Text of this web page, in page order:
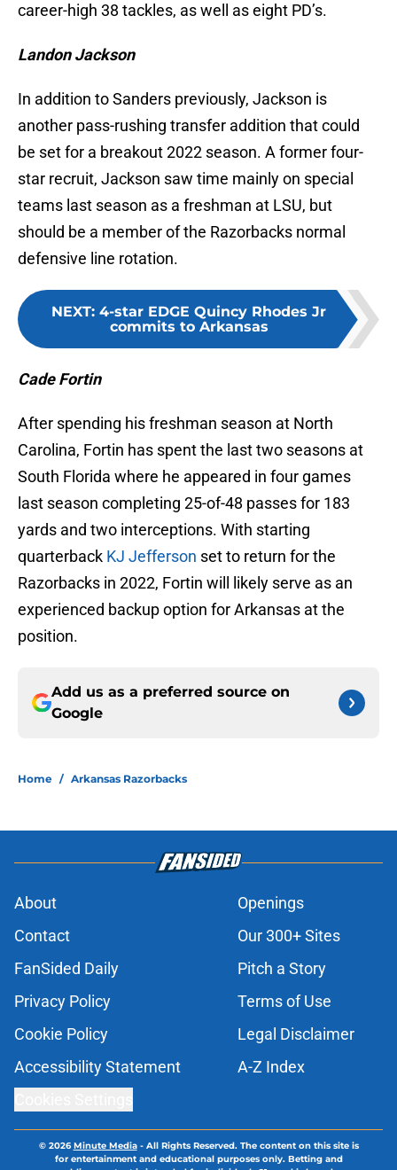
career-high 38 tackles, as well as eight PD’s.
Landon Jackson
In addition to Sanders previously, Jackson is
another pass-rushing transfer addition that could
be set for a breakout 2022 season. A former four-
star recruit, Jackson saw time mainly on special
teams last season as a freshman at LSU, but
should be a member of the Razorbacks normal
defensive line rotation.
NEXT: 4-star EDGE Quincy Rhodes Jr
commits to Arkansas
Cade Fortin
After spending his freshman season at North
Carolina, Fortin has spent the last two seasons at
South Florida where he appeared in four games
last season completing 25-of-48 passes for 183
yards and two interceptions. With starting
quarterback KJ Jefferson set to return for the
Razorbacks in 2022, Fortin will likely serve as an
experienced backup option for Arkansas at the
position.
Add us as a preferred source on
Google
Home / Arkansas Razorbacks
About
Openings
Contact
Our 300+ Sites
FanSided Daily
Pitch a Story
Privacy Policy
Terms of Use
Cookie Policy
Legal Disclaimer
Accessibility Statement
A-Z Index
© 2026Minute Media- All Rights Reserved. The content on this site is
for entertainment and educational purposes only. Betting and